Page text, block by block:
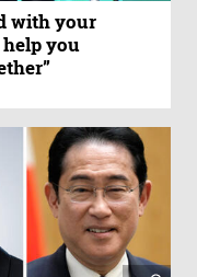
with your
you